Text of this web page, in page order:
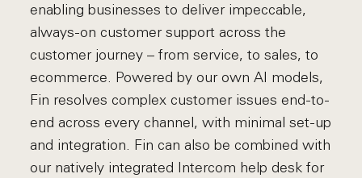
enabling businesses to deliver impeccable,
always-on customer support across the
customer journey – from service, to sales, to
ecommerce. Powered by our own AI models,
Fin resolves complex customer issues end-to-
end across every channel, with minimal set-up
and integration. Fin can also be combined with
our natively integrated Intercom help desk for